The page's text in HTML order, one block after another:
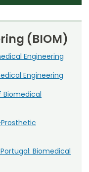
Certificates,
& Training
(AREC)
(BIOM)
Engineering
Engineering
Biomedical
Biomedical